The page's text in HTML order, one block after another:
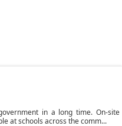
in a long time. On-site
at schools across the comm...